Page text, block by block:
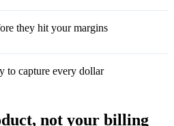
they hit your margins
to capture every dollar
not your billing